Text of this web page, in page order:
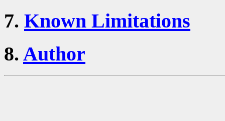
7. Known Limitations
8. Author